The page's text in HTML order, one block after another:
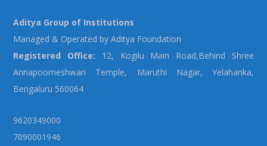
Aditya Group of Institutions
Managed & Operated by Aditya Foundation
Registered Office: 12, Kogilu Main Road,Behind Shree
Annapoorneshwari Temple, Maruthi Nagar, Yelahanka,
Bengaluru 560064
9620349000
7090001946